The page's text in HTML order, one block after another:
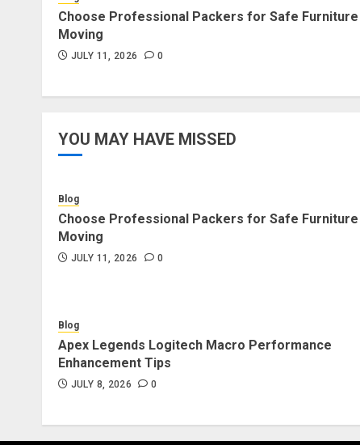
Choose Professional Packers for Safe Furniture
Moving
JULY 11, 2026 0
YOU MAY HAVE MISSED
Blog
Choose Professional Packers for Safe Furniture
Moving
JULY 11, 2026 0
Blog
Apex Legends Logitech Macro Performance
Enhancement Tips
JULY 8, 2026 0